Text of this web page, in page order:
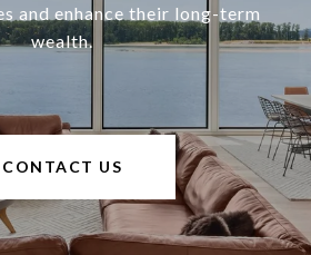
and enhance their long-term
wealth.
CONTACT US